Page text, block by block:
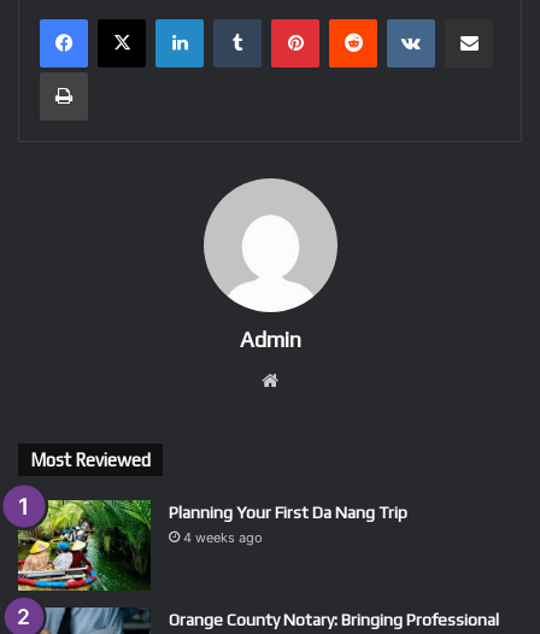
LinkedInTumblr PinterestReddit VKontakte
Print
Admin
Most Reviewed
Planning Your First Da Nang Trip
4 weeks ago
Orange County Notary: Bringing Professional